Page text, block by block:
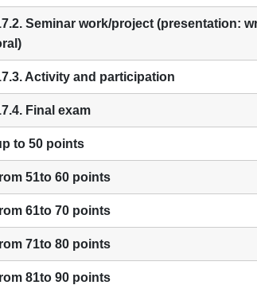
Seminar work/project (presentation:
Activity and participation
Final exam
to 50 points
51to 60 points
61to 70 points
71to 80 points
81to 90 points